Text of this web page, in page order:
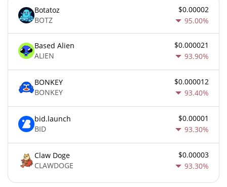
Botatoz
BOTZ
$0.00002
95.00%
Based Alien
ALIEN
$0.000021
93.90%
BONKEY
BONKEY
$0.000012
93.40%
bid.launch
BID
$0.00001
93.30%
Claw Doge
CLAWDOGE
$0.00003
93.30%